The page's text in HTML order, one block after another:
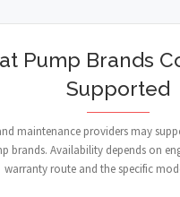
Pump Brands
Supported
maintenance providers may
brands. Availability depends on
warranty route and the specific